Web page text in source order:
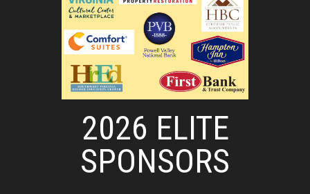
2026 ELITE
SPONSORS